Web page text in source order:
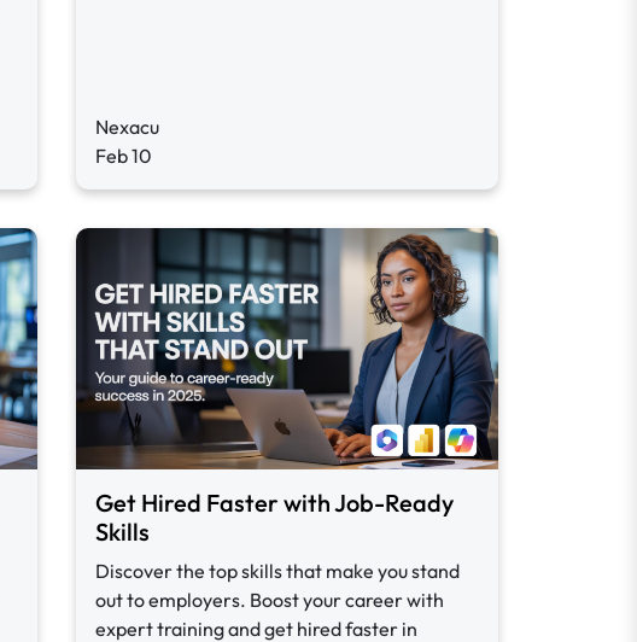
Nexacu
Feb 10
Get Hired Faster with Job-Ready
Skills
Discover the top skills that make you stand
out to employers. Boost your career with
expert training and get hired faster in